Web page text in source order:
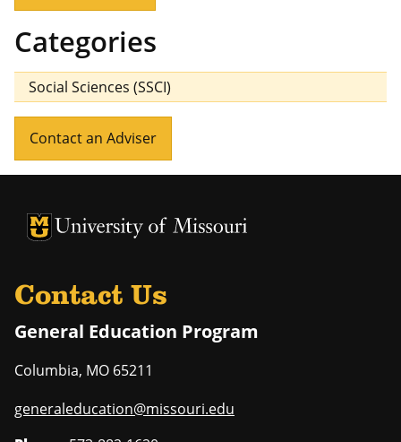
Categories
Social Sciences (SSCI)
Contact an Adviser
University of Missouri Homepage
University of Missouri Homepage
Contact Us
General Education Program
Columbia, MO 65211
generaleducation@missouri.edu